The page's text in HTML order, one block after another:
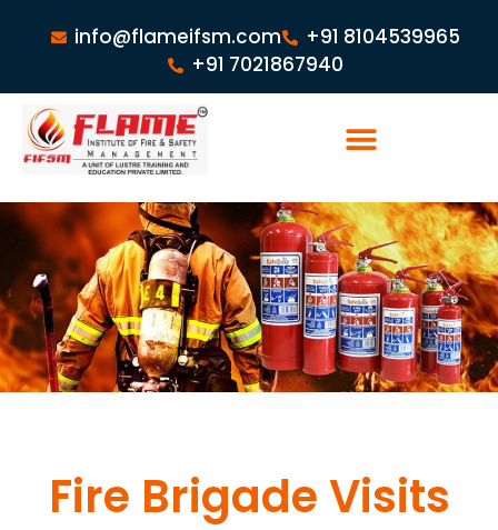
info@flameifsm.com
+91 8104539965
+91 7021867940
Fire Brigade Visits